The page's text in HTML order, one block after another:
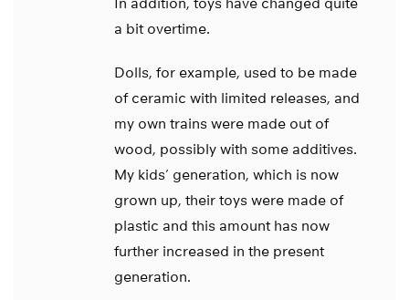
a bit overtime.
Dolls, for example, used to be made
of ceramic with limited releases, and
my own trains were made out of
wood, possibly with some additives.
My kids’ generation, which is now
grown up, their toys were made of
plastic and this amount has now
further increased in the present
generation.